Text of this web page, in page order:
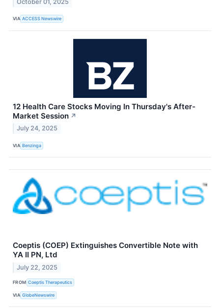
October 01, 2025
VIA ACCESS Newswire
12 Health Care Stocks Moving In Thursday's After-
Market Session ↗
July 24, 2025
VIA Benzinga
Coeptis (COEP) Extinguishes Convertible Note with
YA II PN, Ltd
July 22, 2025
FROM Coeptis Therapeutics
VIA GlobeNewswire